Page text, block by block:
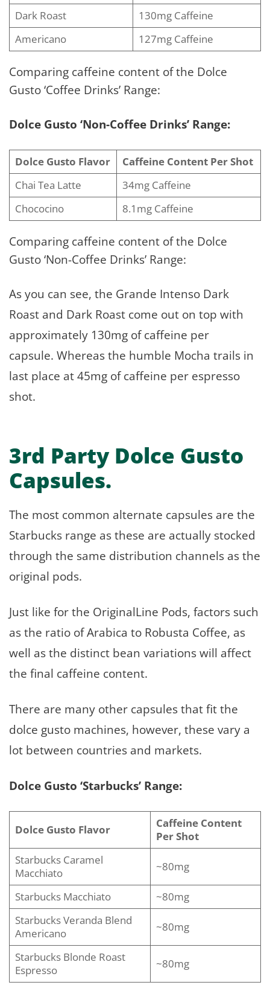
Dark Roast
130mg Caffeine
Americano
127mg Caffeine
Comparing caffeine content of the Dolce
Gusto ‘Coffee Drinks’ Range:
Dolce Gusto ‘Non-Coffee Drinks’ Range:
Dolce Gusto Flavor
Caffeine Content Per Shot
Chai Tea Latte
34mg Caffeine
Chococino
8.1mg Caffeine
Comparing caffeine content of the Dolce
Gusto ‘Non-Coffee Drinks’ Range:
As you can see, the Grande Intenso Dark
Roast and Dark Roast come out on top with
approximately 130mg of caffeine per
capsule. Whereas the humble Mocha trails in
last place at 45mg of caffeine per espresso
shot.
3rd Party Dolce Gusto
Capsules.
The most common alternate capsules are the
Starbucks range as these are actually stocked
through the same distribution channels as the
original pods.
Just like for the OriginalLine Pods, factors such
as the ratio of Arabica to Robusta Coffee, as
well as the distinct bean variations will affect
the final caffeine content.
There are many other capsules that fit the
dolce gusto machines, however, these vary a
lot between countries and markets.
Dolce Gusto ‘Starbucks’ Range:
Dolce Gusto Flavor
Caffeine Content
Per Shot
Starbucks Caramel
Macchiato
~80mg
Starbucks Macchiato
~80mg
Starbucks Veranda Blend
Americano
~80mg
Starbucks Blonde Roast
Espresso
~80mg